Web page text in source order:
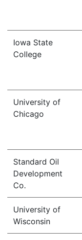
Iowa State
College
University of
Chicago
Standard Oil
Development
Co.
University of
Wisconsin